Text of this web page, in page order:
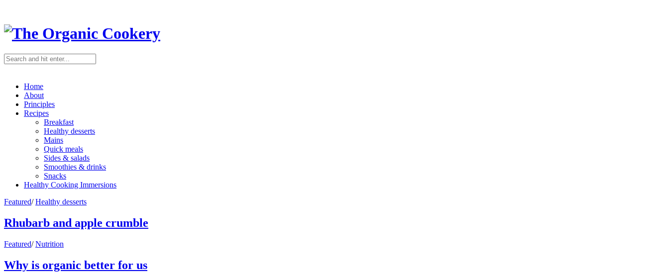
Home
About
Principles
Recipes
Breakfast
Healthy desserts
Mains
Quick meals
Sides & salads
Smoothies & drinks
Snacks
Healthy Cooking Immersions
Featured/ Healthy desserts
Rhubarb and apple crumble
Featured/ Nutrition
Why is organic better for us